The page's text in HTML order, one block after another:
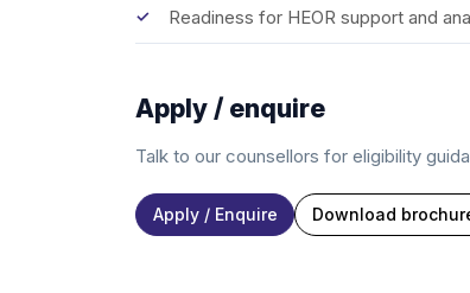
Readiness for HEOR support and
Apply / enquire
Talk to our counsellors for eligibility
Apply / Enquire Download